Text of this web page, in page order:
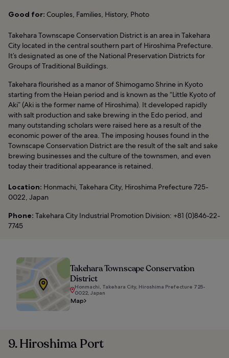
Good for: Couples, Families, History, Photo
Takehara Townscape Conservation District is an area in Takehara
City located in the central southern part of Hiroshima Prefecture.
It’s designated as one of the National Preservation Districts for
Groups of Traditional Buildings.
Takehara flourished as a manor of Shimogamo Shrine in Kyoto
starting from the Heian period and is known as the “Little Kyoto of
Aki” (Aki is the former name of Hiroshima). It developed rapidly
with salt production and sake brewing in the Edo period, and
many outstanding scholars were raised here as a result of the
economic power of the area. The imposing houses found in the
Townscape Conservation District are the result of the salt and sake
brewing businesses and the culture of the townsmen, and even
today their traditional appearance is retained.
Location: Honmachi, Takehara City, Hiroshima Prefecture 725-
0022, Japan
Phone: Takehara City Industrial Promotion Division: +81 (0)846-22-
7745
Takehara Townscape Conservation
District
Honmachi, Takehara City, Hiroshima Prefecture 725-
0022, Japan
Map
9. Hiroshima Port